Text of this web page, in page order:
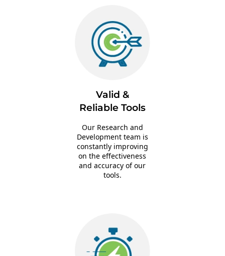
Valid &
Reliable Tools
Our Research and
Development team is
constantly improving
on the effectiveness
and accuracy of our
tools.